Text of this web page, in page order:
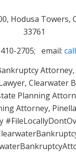
Hodusa Towers,
33761
2705; email:
Clearwater
Planning
Attorney,